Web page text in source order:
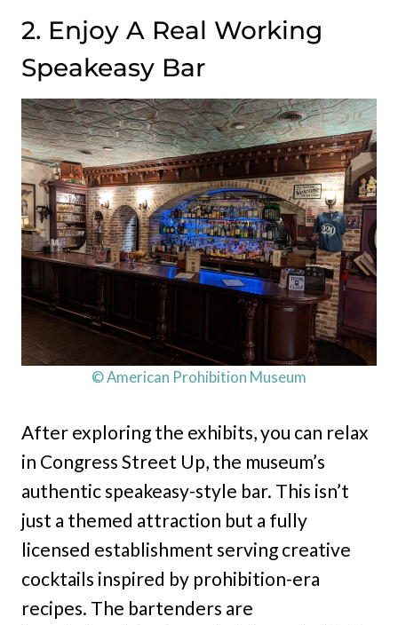
2. Enjoy A Real Working
Speakeasy Bar
© American Prohibition Museum
After exploring the exhibits, you can relax
in Congress Street Up, the museum’s
authentic speakeasy-style bar. This isn’t
just a themed attraction but a fully
licensed establishment serving creative
cocktails inspired by prohibition-era
recipes. The bartenders are